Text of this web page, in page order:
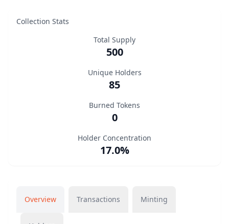
Collection Stats
Total Supply
500
Unique Holders
85
Burned Tokens
0
Holder Concentration
17.0%
Overview Transactions Minting